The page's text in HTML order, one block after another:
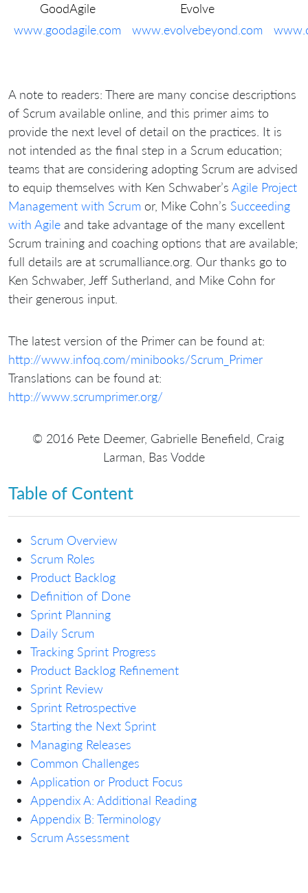
GoodAgile
Evolve
www.goodagile.com
www.evolvebeyond.com
A note to readers: There are many concise descriptions
of Scrum available online, and this primer aims to
provide the next level of detail on the practices. It is
not intended as the final step in a Scrum education;
teams that are considering adopting Scrum are advised
to equip themselves with Ken Schwaber’s Agile Project
Management with Scrum or, Mike Cohn’s Succeeding
with Agile and take advantage of the many excellent
Scrum training and coaching options that are available;
full details are at scrumalliance.org. Our thanks go to
Ken Schwaber, Jeff Sutherland, and Mike Cohn for
their generous input.
The latest version of the Primer can be found at:
http://www.infoq.com/minibooks/Scrum_Primer
Translations can be found at:
http://www.scrumprimer.org/
© 2016 Pete Deemer, Gabrielle Benefield, Craig
Larman, Bas Vodde
Table of Content
Scrum Overview
Scrum Roles
Product Backlog
Definition of Done
Sprint Planning
Daily Scrum
Tracking Sprint Progress
Product Backlog Refinement
Sprint Review
Sprint Retrospective
Starting the Next Sprint
Managing Releases
Common Challenges
Application or Product Focus
Appendix A: Additional Reading
Appendix B: Terminology
Scrum Assessment